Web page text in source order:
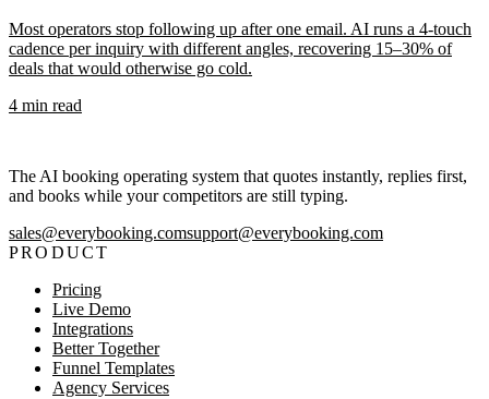
Most operators stop following up after one email. AI runs a 4-touch
cadence per inquiry with different angles, recovering 15–30% of
deals that would otherwise go cold.
4 min read
The AI booking operating system that quotes instantly, replies first,
and books while your competitors are still typing.
sales@everybooking.comsupport@everybooking.com
PRODUCT
Pricing
Live Demo
Integrations
Better Together
Funnel Templates
Agency Services